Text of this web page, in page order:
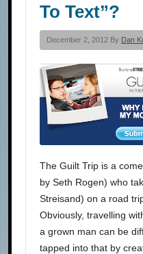
To Text”?
December 2, 2012 By Dan
The Guilt Trip is a
by Seth Rogen) who
Streisand) on a road
Obviously, travelling
a grown man can be
tapped into that by